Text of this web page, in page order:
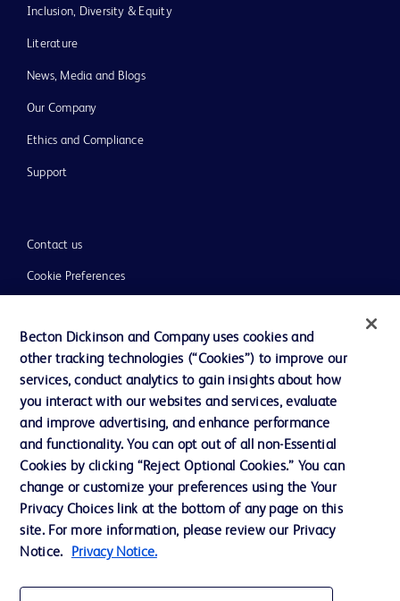
Inclusion, Diversity & Equity
Literature
News, Media and Blogs
Our Company
Ethics and Compliance
Support
Contact us
Cookie Preferences
Terms of Use
Website Accessibility
© 2026 BD. All rights reserved. BD and the BD Logo are trademarks of
Becton, Dickinson and Company. All other trademarks are the property of
their respective owners.
For general information purpose only. Please consult your physician/doctor for
Ltd and/or its affiliates or employees are not liable for any damages/claims to
Becton Dickinson and Company uses cookies and
other tracking technologies (“Cookies”) to improve our
services, conduct analytics to gain insights about how
you interact with our websites and services, evaluate
and improve advertising, and enhance performance
and functionality. You can opt out of all non-Essential
Cookies by clicking “Reject Optional Cookies.” You can
change or customize your preferences using the Your
Privacy Choices link at the bottom of any page on this
site. For more information, please review our Privacy
Notice.
Privacy Notice.